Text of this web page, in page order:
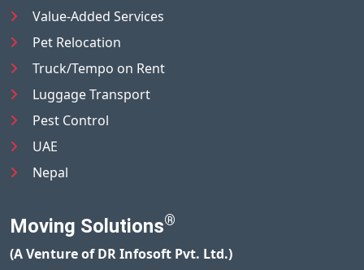
Value-Added Services
Pet Relocation
Truck/Tempo on Rent
Luggage Transport
Pest Control
UAE
Nepal
Moving Solutions®
(A Venture of DR Infosoft Pvt. Ltd.)